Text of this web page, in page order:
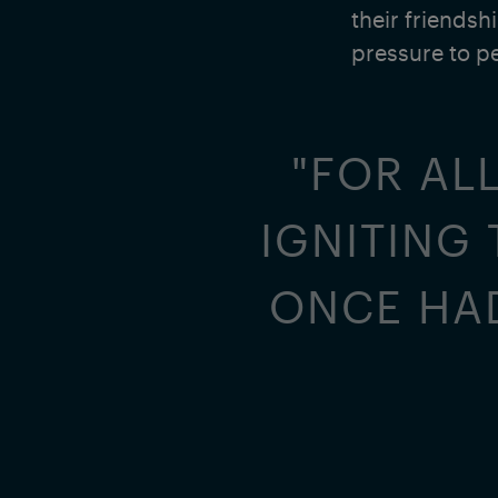
their
pressure to
"FOR
IGNITING
ONCE